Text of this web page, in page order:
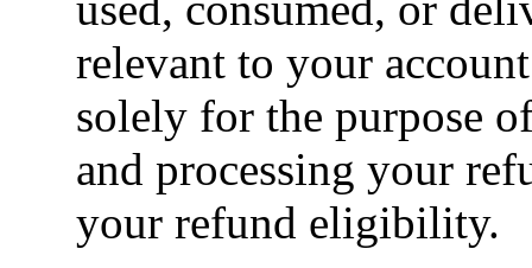
relevant to your
solely for the purpose
and processing your
your refund eligibility.